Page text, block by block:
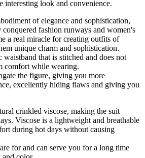
interesting look and convenience.
of elegance and sophistication,
fashion runways and women's
a real miracle for creating outfits of
unique charm and sophistication.
waistband that is stitched and does not
comfort while wearing.
the figure, giving you more
excellently hiding flaws and giving you
crinkled viscose, making the suit
Viscose is a lightweight and breathable
during hot days without causing
for and can serve you for a long time